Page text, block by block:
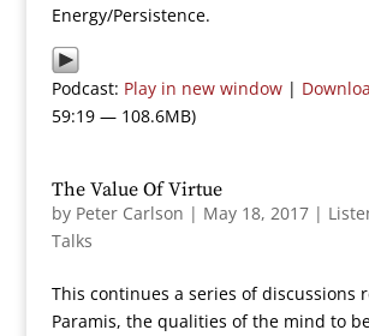
Energy/Persistence.
Podcast: Play in new window|
59:19 — 108.6MB)
The Value Of Virtue
by Peter Carlson | May 18, 2017|
Talks
This continues a series of discussions
Paramis, the qualities of the mind to